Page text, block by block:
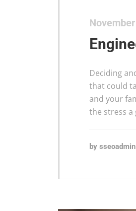
Deciding
that could
and your
the stress a
by sseoadmin